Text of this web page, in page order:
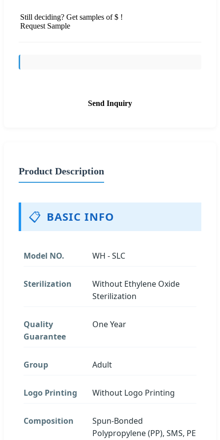
Still deciding? Get samples of $ !
Request Sample
Send Inquiry
Product Description
📋 BASIC INFO
Model NO. WH - SLC
Sterilization
Without Ethylene Oxide
Sterilization
Quality
Guarantee
One Year
Group Adult
Logo Printing Without Logo Printing
Composition
Spun-Bonded
Polypropylene (PP), SMS, PE